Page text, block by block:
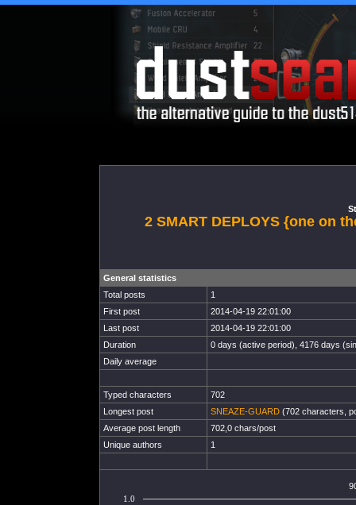
2 SMART DEPLOYS {one on
General statistics
Total posts
1
First post
2014-04-19 22:01:00
Last post
2014-04-19 22:01:00
Duration
0 days (active period), 4176 days
Daily average
Typed characters
702
Longest post
SNEAZE-GUARD (702 characters,
Average post length
702,0 chars/post
Unique authors
1
1.0